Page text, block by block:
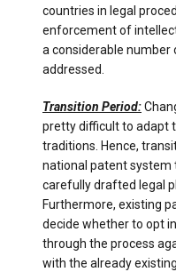
countries in legal
enforcement of
a considerable
addressed.
Transition Period:
pretty difficult to adapt
traditions. Hence,
national patent system
carefully drafted legal
Furthermore, existing
decide whether to opt
through the process
with the already